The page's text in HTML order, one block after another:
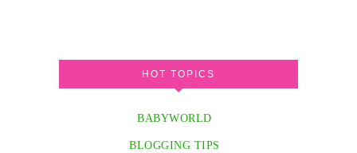
HOT TOPICS
BABYWORLD
BLOGGING TIPS